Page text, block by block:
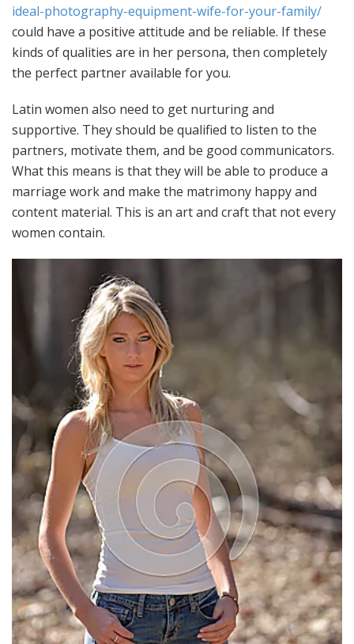
ideal-photography-equipment-wife-for-your-family/
could have a positive attitude and be reliable. If these
kinds of qualities are in her persona, then completely
the perfect partner available for you.
Latin women also need to get nurturing and
supportive. They should be qualified to listen to the
partners, motivate them, and be good communicators.
What this means is that they will be able to produce a
marriage work and make the matrimony happy and
content material. This is an art and craft that not every
women contain.